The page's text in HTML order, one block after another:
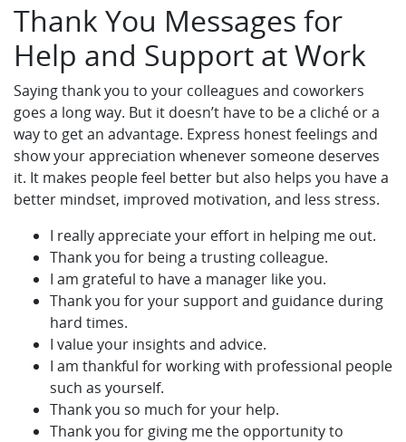
Thank You Messages for
Help and Support at Work
Saying thank you to your colleagues and coworkers
goes a long way. But it doesn’t have to be a cliché or a
way to get an advantage. Express honest feelings and
show your appreciation whenever someone deserves
it. It makes people feel better but also helps you have a
better mindset, improved motivation, and less stress.
I really appreciate your effort in helping me out.
Thank you for being a trusting colleague.
I am grateful to have a manager like you.
Thank you for your support and guidance during
hard times.
I value your insights and advice.
I am thankful for working with professional people
such as yourself.
Thank you so much for your help.
Thank you for giving me the opportunity to